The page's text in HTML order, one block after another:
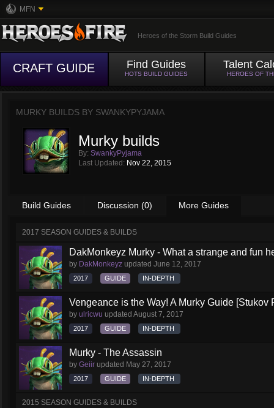
MFN
Heroes of the Storm Build Guides
CRAFT GUIDE Find Guides
HOTS BUILD GUIDES
Talent
HEROES OF
MURKY BUILDS BY SWANKYPYJAMA
Murky builds
By: SwankyPyjama
Last Updated: Nov 22, 2015
Build Guides Discussion (0) More Guides
2017 SEASON GUIDES & BUILDS
DakMonkeyz Murky - What a strange and fun
by DakMonkeyz updated June 12, 2017
2017 GUIDE IN-DEPTH
Vengeance is the Way! A Murky Guide [Stukov
by ulricwu updated August 7, 2017
2017 GUIDE IN-DEPTH
Murky - The Assassin
by Geiir updated May 27, 2017
2017 GUIDE IN-DEPTH
2015 SEASON GUIDES & BUILDS